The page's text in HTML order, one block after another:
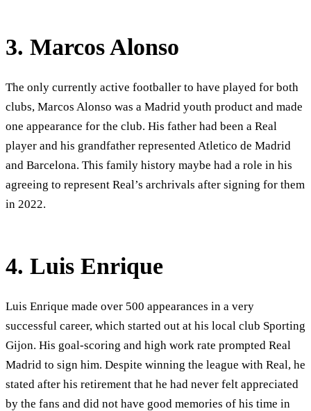
3. Marcos Alonso
The only currently active footballer to have played for both
clubs, Marcos Alonso was a Madrid youth product and made
one appearance for the club. His father had been a Real
player and his grandfather represented Atletico de Madrid
and Barcelona. This family history maybe had a role in his
agreeing to represent Real’s archrivals after signing for them
in 2022.
4. Luis Enrique
Luis Enrique made over 500 appearances in a very
successful career, which started out at his local club Sporting
Gijon. His goal-scoring and high work rate prompted Real
Madrid to sign him. Despite winning the league with Real, he
stated after his retirement that he had never felt appreciated
by the fans and did not have good memories of his time in